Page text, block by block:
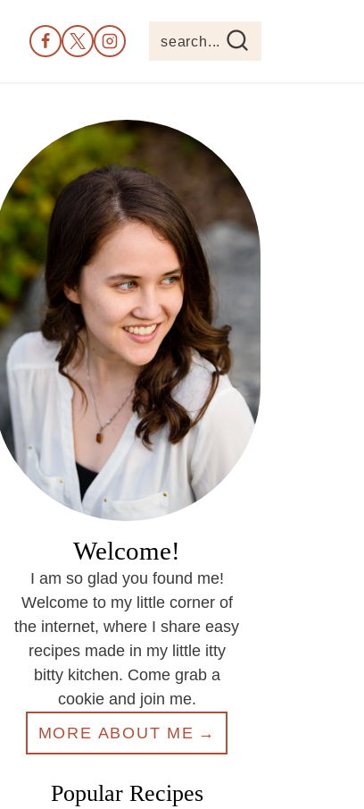
search...
Welcome!
I am so glad you found me!
Welcome to my little corner of
the internet, where I share easy
recipes made in my little itty
bitty kitchen. Come grab a
cookie and join me.
MORE ABOUT ME
Popular Recipes